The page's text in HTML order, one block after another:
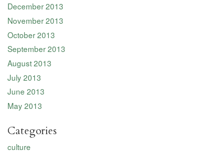
December 2013
November 2013
October 2013
September 2013
August 2013
July 2013
June 2013
May 2013
Categories
culture